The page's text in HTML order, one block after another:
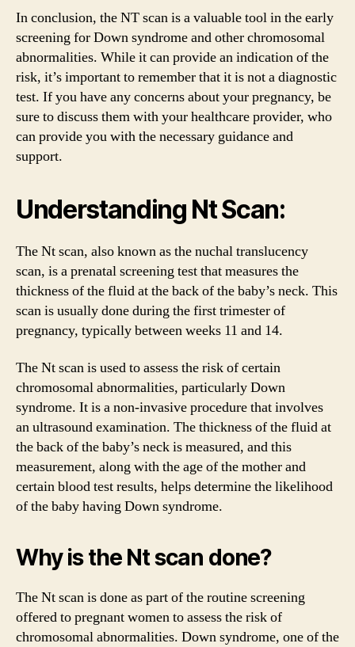
In conclusion, the NT scan is a valuable tool in the early
screening for Down syndrome and other chromosomal
abnormalities. While it can provide an indication of the
risk, it’s important to remember that it is not a diagnostic
test. If you have any concerns about your pregnancy, be
sure to discuss them with your healthcare provider, who
can provide you with the necessary guidance and
support.
Understanding Nt Scan:
The Nt scan, also known as the nuchal translucency
scan, is a prenatal screening test that measures the
thickness of the fluid at the back of the baby’s neck. This
scan is usually done during the first trimester of
pregnancy, typically between weeks 11 and 14.
The Nt scan is used to assess the risk of certain
chromosomal abnormalities, particularly Down
syndrome. It is a non-invasive procedure that involves
an ultrasound examination. The thickness of the fluid at
the back of the baby’s neck is measured, and this
measurement, along with the age of the mother and
certain blood test results, helps determine the likelihood
of the baby having Down syndrome.
Why is the Nt scan done?
The Nt scan is done as part of the routine screening
offered to pregnant women to assess the risk of
chromosomal abnormalities. Down syndrome, one of the